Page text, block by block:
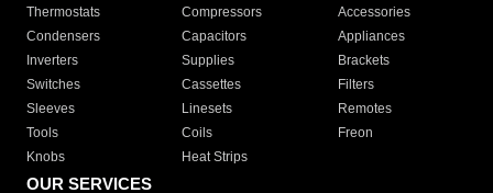
Thermostats
Compressors
Accessories
Condensers
Capacitors
Appliances
Inverters
Supplies
Brackets
Switches
Cassettes
Filters
Sleeves
Linesets
Remotes
Tools
Coils
Freon
Knobs
Heat Strips
OUR SERVICES